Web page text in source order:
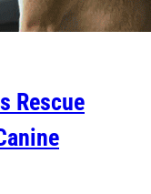
Rescue